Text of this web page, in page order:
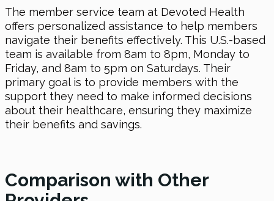
The member service team at Devoted Health
offers personalized assistance to help members
navigate their benefits effectively. This U.S.-based
team is available from 8am to 8pm, Monday to
Friday, and 8am to 5pm on Saturdays. Their
primary goal is to provide members with the
support they need to make informed decisions
about their healthcare, ensuring they maximize
their benefits and savings.
Comparison with Other